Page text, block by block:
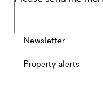
Newsletter
Property alerts